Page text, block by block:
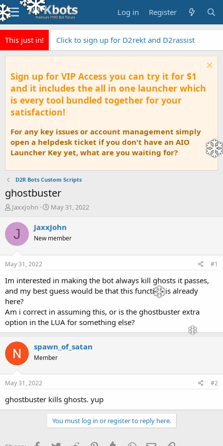
Log in Register
This just in! Click to sign up for D2rekt and D2rassist
Sign up for VIP Access you can try it for $1
and it includes the all in one launcher which
is every tool bundled together for your
satisfaction!
For any key issues or account management simply
open a helpdesk ticket if you don't have an AIO
Launcher Key yet, what are you waiting for?
D2R Bots Custom Scripts
ghostbuster
T
r
a
t
a
t
e
r
JaxxJohn
S
a
r
t
e
May 31, 2022
J JaxxJohn
New member
May 31, 2022 #1
Im interested in making the bot always kill ghosts it passes,
and my best guess would be that this function is already
here?
Am i correct in assuming this, or is the ghostbuster extra
option in the LUA for something else?
spawn_of_satan
Member
May 31, 2022 #2
ghostbuster kills ghosts. yup
You must log in or register to reply here.